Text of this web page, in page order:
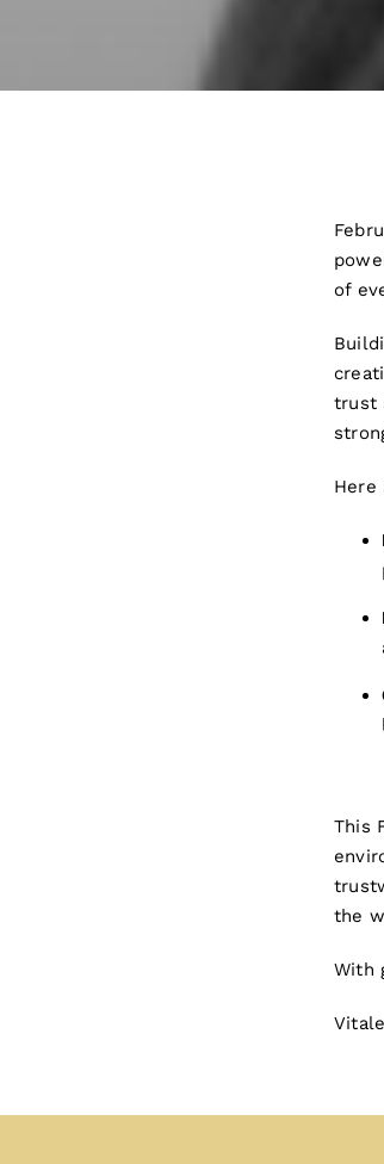
of
trust
This
the
With